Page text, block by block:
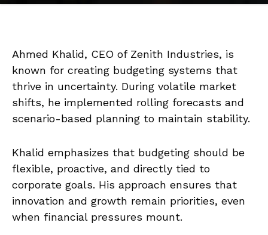
Ahmed Khalid, CEO of Zenith Industries, is
known for creating budgeting systems that
thrive in uncertainty. During volatile market
shifts, he implemented rolling forecasts and
scenario-based planning to maintain stability.
Khalid emphasizes that budgeting should be
flexible, proactive, and directly tied to
corporate goals. His approach ensures that
innovation and growth remain priorities, even
when financial pressures mount.